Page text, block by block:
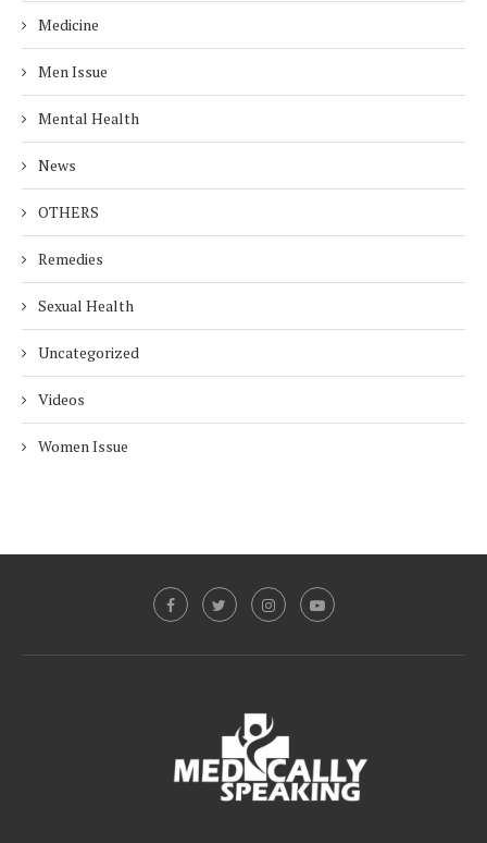
Medicine
Men Issue
Mental Health
News
OTHERS
Remedies
Sexual Health
Uncategorized
Videos
Women Issue